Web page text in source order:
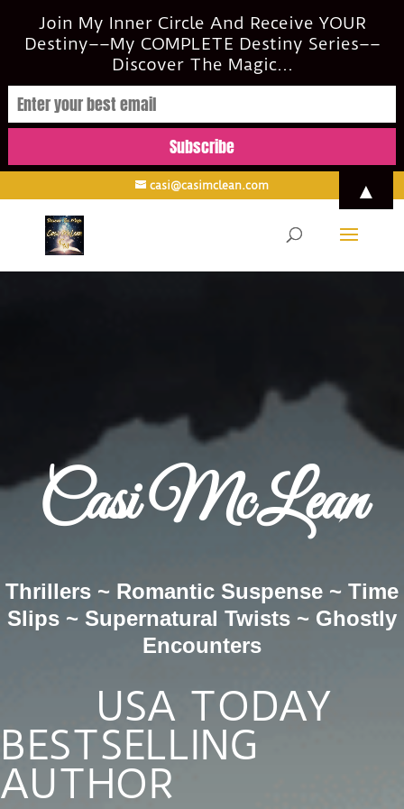
casi@casimclean.com
Casi McLean
Thrillers ~ Romantic Suspense ~ Time
Slips ~ Supernatural Twists ~ Ghostly
Encounters
USA TODAY
BESTSELLING
AUTHOR
Join My Inner Circle And Receive YOUR
Destiny––My COMPLETE Destiny Series––
Discover The Magic...
▲